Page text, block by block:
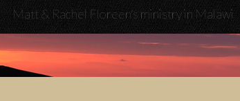
Matt & Rachel Floreen's ministry in Malawi